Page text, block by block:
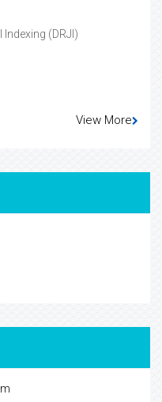
(DRJI)
View More